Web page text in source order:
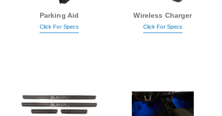
Parking Aid
Click For Specs
Wireless Charger
Click For Specs